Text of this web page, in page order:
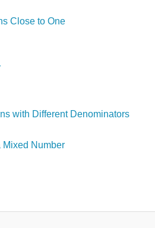
Close to One
with Different Denominators
Mixed Number